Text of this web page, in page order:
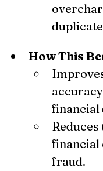
How This
financial
fraud.